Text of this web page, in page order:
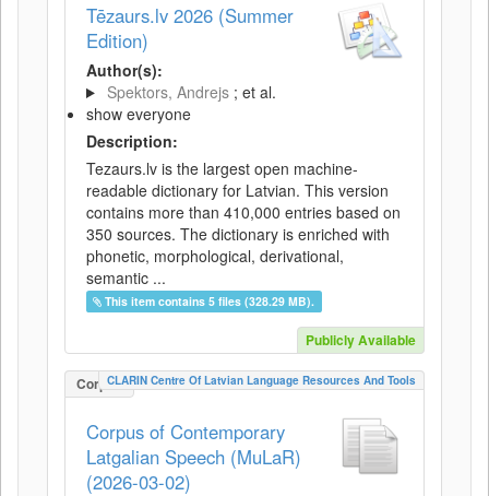
Tēzaurs.lv 2026 (Summer
Edition)
Author(s):
Spektors, Andrejs ; et al.
show everyone
Description:
Tezaurs.lv is the largest open machine-
readable dictionary for Latvian. This version
contains more than 410,000 entries based on
350 sources. The dictionary is enriched with
phonetic, morphological, derivational,
semantic ...
This item contains 5 files (328.29 MB).
Publicly Available
CorpusCLARIN Centre Of Latvian Language Resources And Tools
Corpus of Contemporary
Latgalian Speech (MuLaR)
(2026-03-02)